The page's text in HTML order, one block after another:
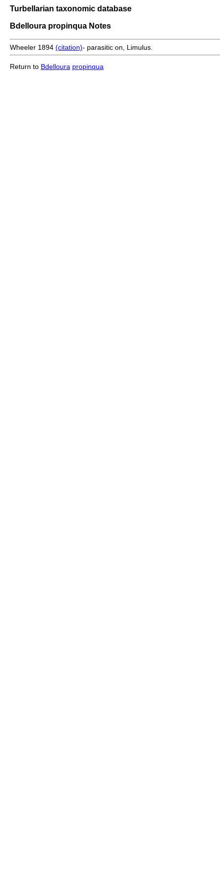
Turbellarian taxonomic database
Bdelloura propinqua Notes
Wheeler 1894 (citation)- parasitic on, Limulus.
Return to Bdelloura propinqua